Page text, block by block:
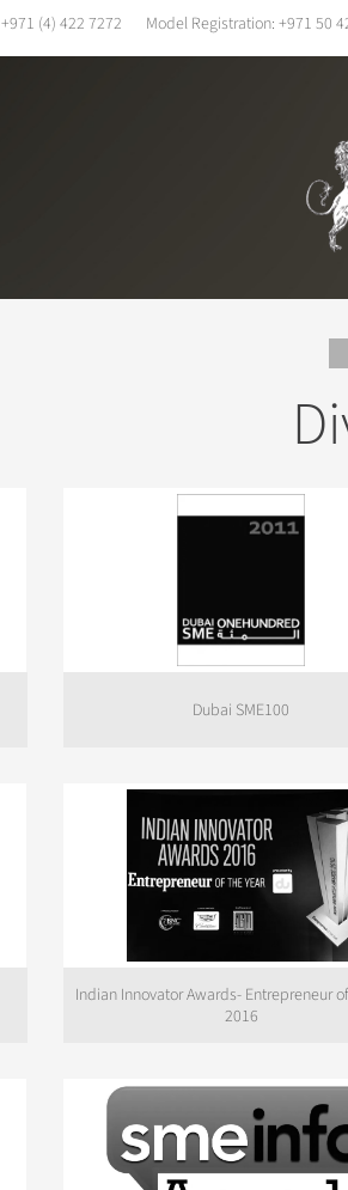
+971 (4) 422 7272 Model Registration: +971 50
Dubai SME100
Indian Innovator Awards- Entrepreneur
2016